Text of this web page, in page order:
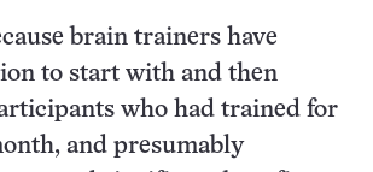
brain trainers have
to start with and then
who had trained for
and presumably